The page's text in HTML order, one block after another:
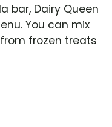
bar, Dairy Queen
You can mix
frozen treats